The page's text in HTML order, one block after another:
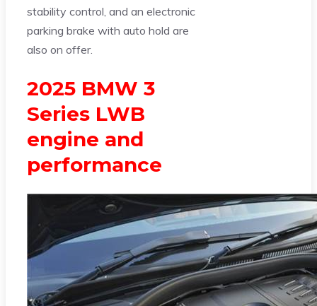
stability control, and an electronic
parking brake with auto hold are
also on offer.
2025 BMW 3
Series LWB
engine and
performance